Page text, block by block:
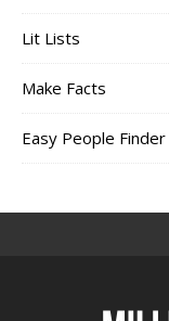
Lit Lists
Make Facts
Easy People Finder